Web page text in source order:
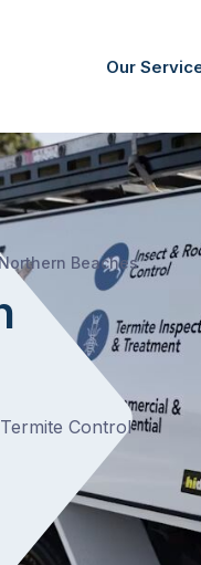
Our
Beaches / North Narrabeen
Control